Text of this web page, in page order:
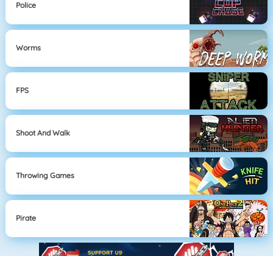
Police
Worms
FPS
Shoot And Walk
Throwing Games
Pirate